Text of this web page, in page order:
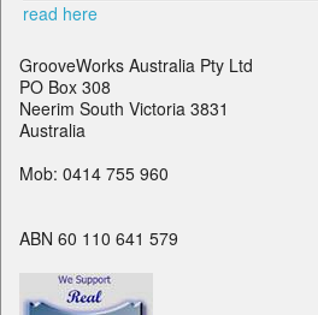
read here
GrooveWorks Australia Pty Ltd
PO Box 308
Neerim South Victoria 3831
Australia
Mob: 0414 755 960
ABN 60 110 641 579